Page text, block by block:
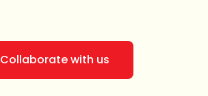
Collaborate with us